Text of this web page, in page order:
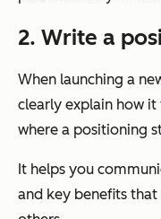
2. Write a
When launching a
clearly explain how it
where a positioning
It helps you
and key benefits